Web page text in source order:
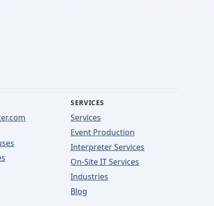
SERVICES
Services
Event Production
Interpreter Services
On-Site IT Services
Industries
Blog